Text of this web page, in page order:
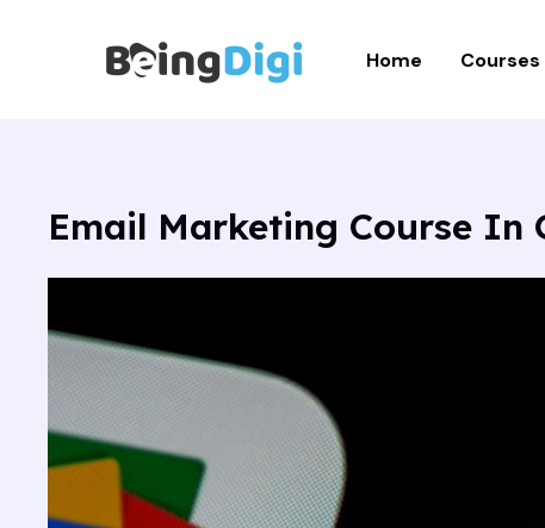
Home Courses
Email Marketing Course